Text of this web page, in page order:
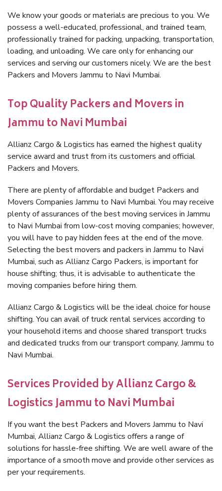
We know your goods or materials are precious to you. We
possess a well-educated, professional, and trained team,
professionally trained for packing, unpacking, transportation,
loading, and unloading. We care only for enhancing our
services and serving our customers nicely. We are the best
Packers and Movers Jammu to Navi Mumbai.
Top Quality Packers and Movers in
Jammu to Navi Mumbai
Allianz Cargo & Logistics has earned the highest quality
service award and trust from its customers and official
Packers and Movers.
There are plenty of affordable and budget Packers and
Movers Companies Jammu to Navi Mumbai. You may receive
plenty of assurances of the best moving services in Jammu
to Navi Mumbai from low-cost moving companies; however,
you will have to pay hidden fees at the end of the move.
Selecting the best movers and packers in Jammu to Navi
Mumbai, such as Allianz Cargo Packers, is important for
house shifting; thus, it is advisable to authenticate the
moving companies before hiring them.
Allianz Cargo & Logistics will be the ideal choice for house
shifting. You can avail of truck rental services according to
your household items and choose shared transport trucks
and dedicated trucks from our transport company, Jammu to
Navi Mumbai.
Services Provided by Allianz Cargo &
Logistics Jammu to Navi Mumbai
If you want the best Packers and Movers Jammu to Navi
Mumbai, Allianz Cargo & Logistics offers a range of
solutions for hassle-free shifting. We are well aware of the
importance of a smooth move and provide other services as
per your requirements.